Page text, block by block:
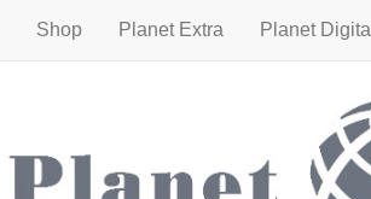
Shop Planet Extra Planet Digital